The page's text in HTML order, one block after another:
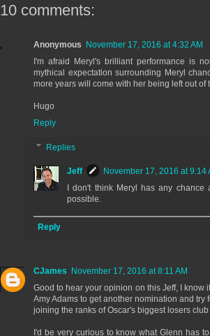
10 comments:
Anonymous November 17, 2016 at 4:32 AM
I'm afraid Meryl's brilliant performance is
mythical expectation surrounding Meryl
more years will come with her being left out of
Hugo
Reply
Replies
Jeff
November 17, 2016 at 9:14
I don't think Meryl has any
possible.
Reply
CJames
November 17, 2016 at 8:11 AM
Good to hear your opinion on this Jeff, I
Amy Adams to get another nomination and
joining the ranks of Oscar's biggest losers
I'd be very curious to know what Glenn has